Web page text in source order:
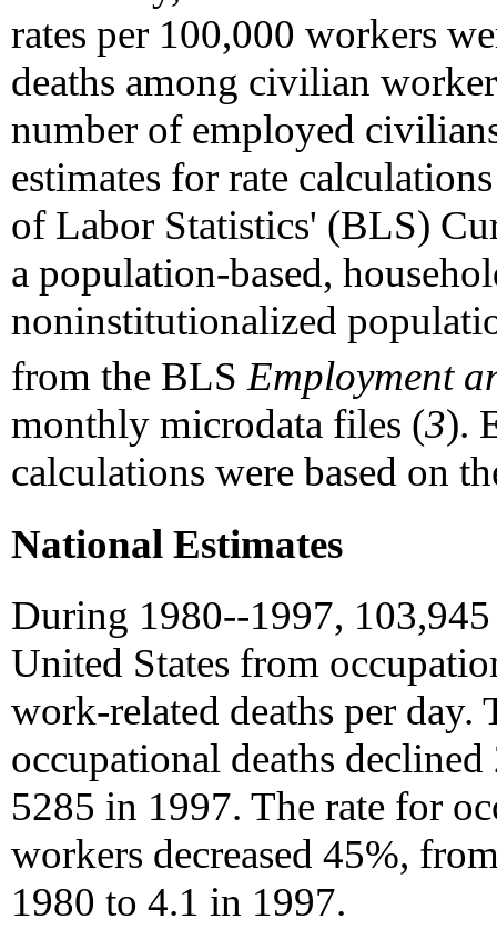
rates per 100,000 workers
deaths among civilian
number of employed
estimates for rate
of Labor Statistics' (BLS)
a population-based,
noninstitutionalized
from the BLSEmployment
monthly microdata files (3).
calculations were based on
National Estimates
During 1980--1997,
United States from
work-related deaths per
occupational deaths
5285 in 1997. The rate for
workers decreased 45%,
1980 to 4.1 in 1997.